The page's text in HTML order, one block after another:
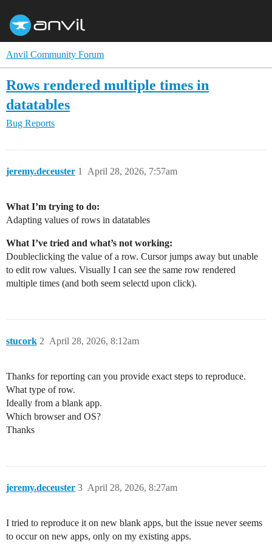
Anvil Community Forum
Rows rendered multiple times in
datatables
Bug Reports
jeremy.deceuster April 28, 2026, 7:57am
1
What I’m trying to do:
Adapting values of rows in datatables
What I’ve tried and what’s not working:
Doubleclicking the value of a row. Cursor jumps away but unable
to edit row values. Visually I can see the same row rendered
multiple times (and both seem selectd upon click).
stucork April 28, 2026, 8:12am
2
Thanks for reporting can you provide exact steps to reproduce.
What type of row.
Ideally from a blank app.
Which browser and OS?
Thanks
jeremy.deceuster April 28, 2026, 8:27am
3
I tried to reproduce it on new blank apps, but the issue never seems
to occur on new apps, only on my existing apps.